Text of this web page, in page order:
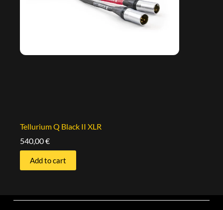
Tellurium Q Black II XLR
540,00€
Add to cart